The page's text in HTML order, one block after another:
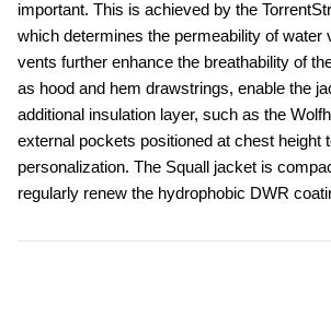
important. This is achieved by the
which determines the permeability of water
vents further enhance the breathability of
as hood and hem drawstrings, enable the
additional insulation layer, such as the
external pockets positioned at chest height
personalization. The Squall jacket is
regularly renew the hydrophobic DWR